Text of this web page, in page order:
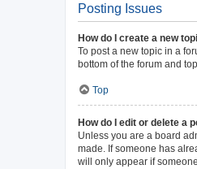
Posting Issues
How do I create a new
To post a new topic in a
bottom of the forum and
Top
How do I edit or delete a
Unless you are a board
made. If someone has
will only appear if